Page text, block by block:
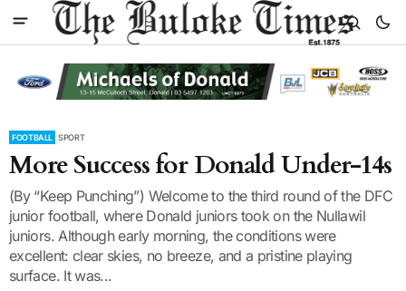
FOOTBALL SPORT
More Success for Donald Under-14s
(By “Keep Punching”) Welcome to the third round of the DFC
junior football, where Donald juniors took on the Nullawil
juniors. Although early morning, the conditions were
excellent: clear skies, no breeze, and a pristine playing
surface. It was...